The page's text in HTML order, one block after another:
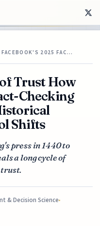
2025 FAC…
Trust How
Checking
Shifts
press in 1440 to
a long cycle of
& Decision Science